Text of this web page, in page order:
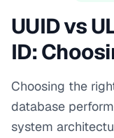
UUID vs
ID:
Choosing the
database
system